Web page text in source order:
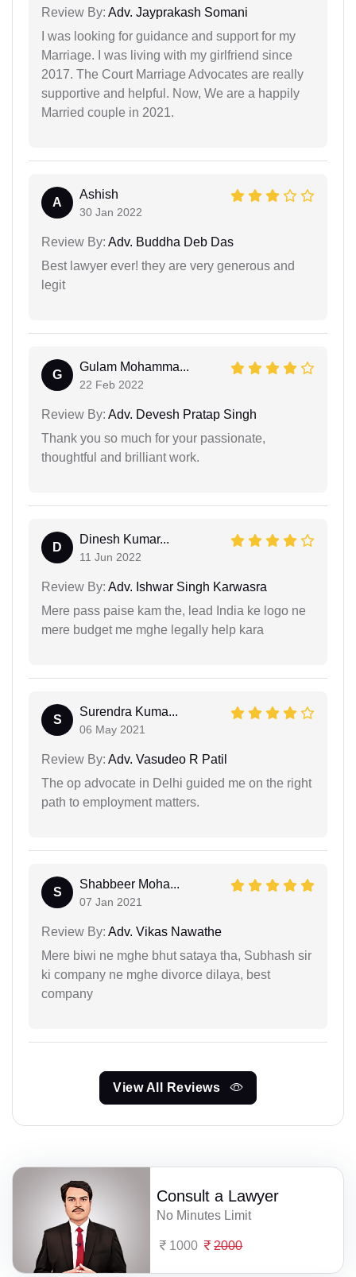
Review By: Adv. Jayprakash Somani
I was looking for guidance and support for my
Marriage. I was living with my girlfriend since
2017. The Court Marriage Advocates are really
supportive and helpful. Now, We are a happily
Married couple in 2021.
A
Ashish
30 Jan 2022
Review By: Adv. Buddha Deb Das
Best lawyer ever! they are very generous and
legit
G
Gulam Mohamma...
22 Feb 2022
Review By: Adv. Devesh Pratap Singh
Thank you so much for your passionate,
thoughtful and brilliant work.
D
Dinesh Kumar...
11 Jun 2022
Review By: Adv. Ishwar Singh Karwasra
Mere pass paise kam the, lead India ke logo ne
mere budget me mghe legally help kara
S
Surendra Kuma...
06 May 2021
Review By: Adv. Vasudeo R Patil
The op advocate in Delhi guided me on the right
path to employment matters.
S
Shabbeer Moha...
07 Jan 2021
Review By: Adv. Vikas Nawathe
Mere biwi ne mghe bhut sataya tha, Subhash sir
ki company ne mghe divorce dilaya, best
company
View All Reviews
Consult a Lawyer
No Minutes Limit
1000 2000